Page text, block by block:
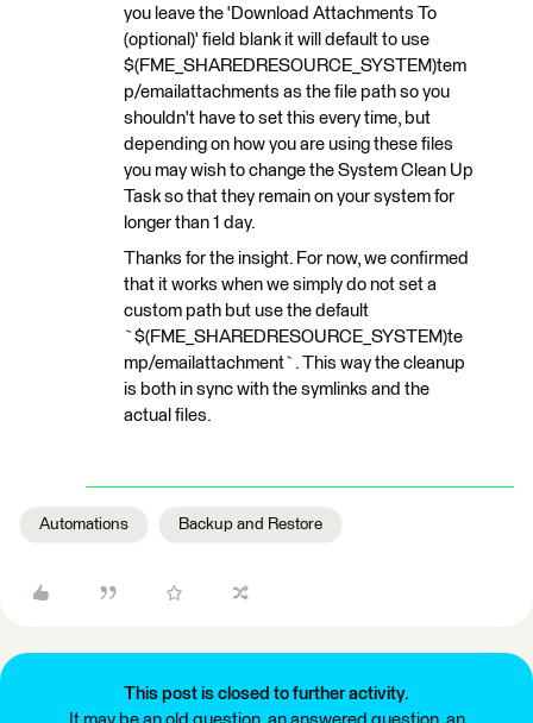
you leave the 'Download Attachments To
(optional)' field blank it will default to use
$(FME_SHAREDRESOURCE_SYSTEM)tem
p/emailattachments as the file path so you
shouldn't have to set this every time, but
depending on how you are using these files
you may wish to change the System Clean Up
Task so that they remain on your system for
longer than 1 day.
Thanks for the insight. For now, we confirmed
that it works when we simply do not set a
custom path but use the default
`$(FME_SHAREDRESOURCE_SYSTEM)te
mp/emailattachment`. This way the cleanup
is both in sync with the symlinks and the
actual files.
Automations Backup and Restore
This post is closed to further activity.